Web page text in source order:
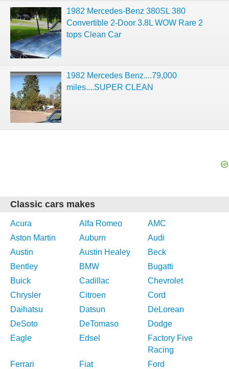
1982 Mercedes-Benz 380SL 380
Convertible 2-Door 3.8L WOW Rare 2
tops Clean Car
1982 Mercedes Benz....79,000
miles....SUPER CLEAN
Classic cars makes
Acura Alfa Romeo
AMC
Aston Martin
Auburn
Audi
Austin
Austin Healey
Beck
Bentley
BMW
Bugatti
Buick
Cadillac
Chevrolet
Chrysler
Citroen
Cord
Daihatsu
Datsun
DeLorean
DeSoto
DeTomaso
Dodge
Eagle
Edsel
Factory Five
Racing
Ferrari
Fiat
Ford